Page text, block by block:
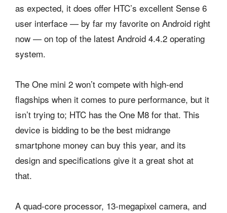
as expected, it does offer HTC’s excellent Sense 6
user interface — by far my favorite on Android right
now — on top of the latest Android 4.4.2 operating
system.
The One mini 2 won’t compete with high-end
flagships when it comes to pure performance, but it
isn’t trying to; HTC has the One M8 for that. This
device is bidding to be the best midrange
smartphone money can buy this year, and its
design and specifications give it a great shot at
that.
A quad-core processor, 13-megapixel camera, and